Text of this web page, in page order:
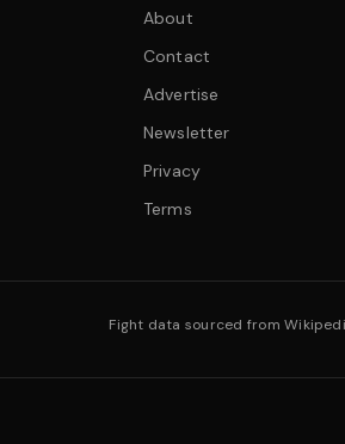
About
Contact
Advertise
Newsletter
Privacy
Terms
Fight data sourced from